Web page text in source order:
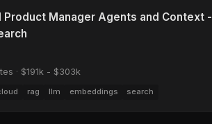
Product Manager Agents and Context -
· $191k - $303k
rag llm embeddings search